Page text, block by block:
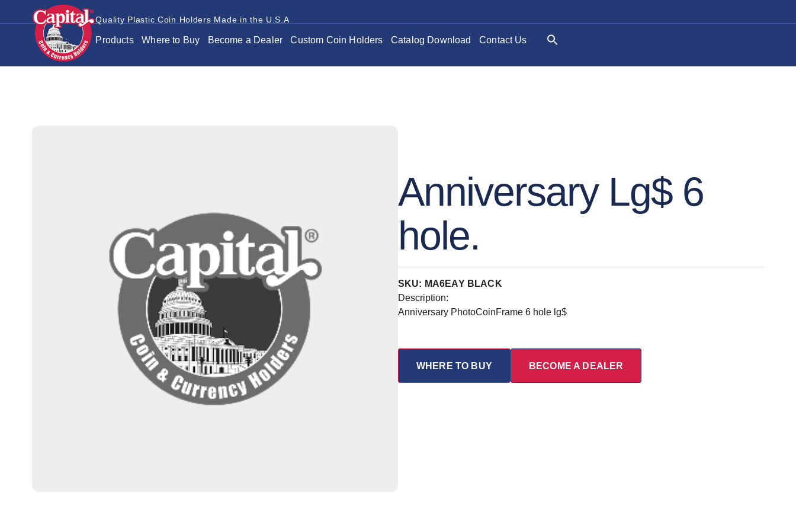
Quality Plastic Coin Holders Made in the U.S.A
Products Where to Buy Become a Dealer Custom Coin Holders Catalog Download Contact Us
Anniversary Lg$ 6
hole.
SKU: MA6EAY BLACK
Description:
Anniversary PhotoCoinFrame 6 hole lg$
WHERE TO BUY BECOME A DEALER